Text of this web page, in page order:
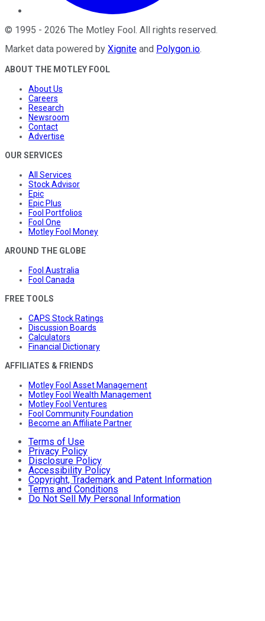
© 1995 - 2026 The Motley Fool. All rights reserved.
Market data powered by Xignite and Polygon.io.
ABOUT THE MOTLEY FOOL
About Us
Careers
Research
Newsroom
Contact
Advertise
OUR SERVICES
All Services
Stock Advisor
Epic
Epic Plus
Fool Portfolios
Fool One
Motley Fool Money
AROUND THE GLOBE
Fool Australia
Fool Canada
FREE TOOLS
CAPS Stock Ratings
Discussion Boards
Calculators
Financial Dictionary
AFFILIATES & FRIENDS
Motley Fool Asset Management
Motley Fool Wealth Management
Motley Fool Ventures
Fool Community Foundation
Become an Affiliate Partner
Terms of Use
Privacy Policy
Disclosure Policy
Accessibility Policy
Copyright, Trademark and Patent Information
Terms and Conditions
Do Not Sell My Personal Information